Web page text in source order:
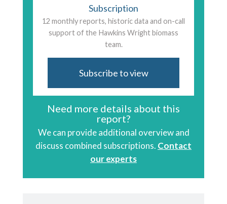
Subscription
12 monthly reports, historic data and on-call
support of the Hawkins Wright biomass
team.
Subscribe to view
Need more details about this
report?
We can provide additional overview and
discuss combined subscriptions. Contact
our experts